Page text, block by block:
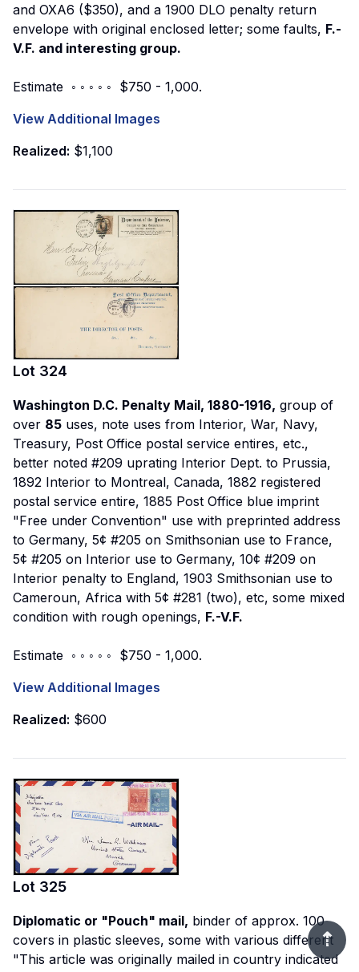
and OXA6 ($350), and a 1900 DLO penalty return
envelope with original enclosed letter; some faults, F.-
V.F. and interesting group.
Estimate ◦ ◦ ◦ ◦ ◦ $750 - 1,000.
View Additional Images
Realized: $1,100
Lot 324
Washington D.C. Penalty Mail, 1880-1916, group of
over 85 uses, note uses from Interior, War, Navy,
Treasury, Post Office postal service entires, etc.,
better noted #209 uprating Interior Dept. to Prussia,
1892 Interior to Montreal, Canada, 1882 registered
postal service entire, 1885 Post Office blue imprint
"Free under Convention" use with preprinted address
to Germany, 5¢ #205 on Smithsonian use to France,
5¢ #205 on Interior use to Germany, 10¢ #209 on
Interior penalty to England, 1903 Smithsonian use to
Cameroun, Africa with 5¢ #281 (two), etc, some mixed
condition with rough openings, F.-V.F.
Estimate ◦ ◦ ◦ ◦ ◦ $750 - 1,000.
View Additional Images
Realized: $600
Lot 325
Diplomatic or "Pouch" mail, binder of approx. 100
covers in plastic sleeves, some with various different
"This article was originally mailed in country indicated
⇡